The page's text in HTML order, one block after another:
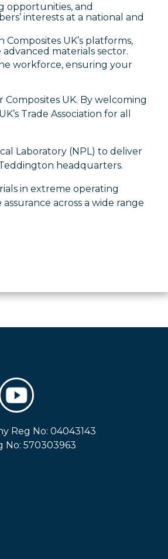
opportunities, and
interests at a national and
UK’s platforms,
materials sector.
workforce, ensuring your
Composites UK. By welcoming
Trade Association for all
Laboratory (NPL) to deliver
headquarters.
in extreme operating
across a wide range
Reg No: 04043143
No: 570303963